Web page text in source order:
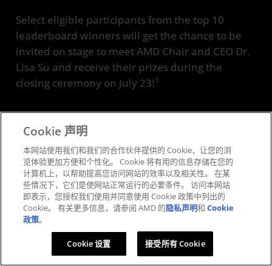
Select eligible participants from the top 10
leaderboard winners will get the chance to be
invited on stage to meet AMD Chair and CEO Dr.
Lisa Su and receive their prizes during the
closing ceremony on July 23!1
Complete Challenges
Participate in workshops and other
activities
Climb the Leaderboard
Cookie 声明
本网站使用我们和我们的合作伙伴提供的 Cookie，让您的浏
览体验更加方便和个性化。 Cookie 将有用的信息存储在您的
计算机上，以帮助提高您访问网站的效率以及相关性。 在某
些情况下，它们是使网站正常运行的必要条件。 访问本网站
即表示，您授权我们使用并同意使用 Cookie 政策中列出的
Cookie。 有关更多信息，请参阅 AMD 的隐私声明和Cookie
政策。
Cookie 设置 接受所有 Cookie